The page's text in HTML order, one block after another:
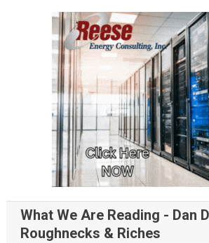
What We Are Reading - Dan
Roughnecks & Riches